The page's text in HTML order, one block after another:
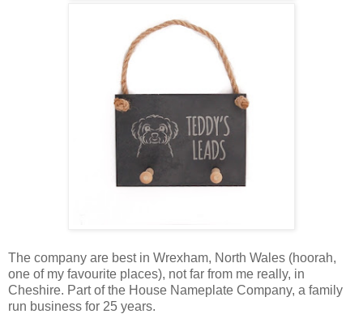
The company are best in Wrexham, North Wales (hoorah,
one of my favourite places), not far from me really, in
Cheshire. Part of the House Nameplate Company, a family
run business for 25 years.